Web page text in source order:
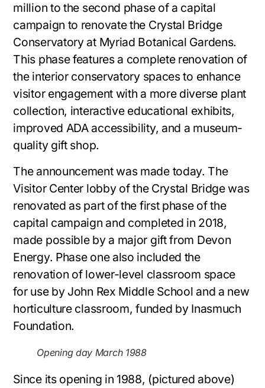
million to the second phase of a capital
campaign to renovate the Crystal Bridge
Conservatory at Myriad Botanical Gardens.
This phase features a complete renovation of
the interior conservatory spaces to enhance
visitor engagement with a more diverse plant
collection, interactive educational exhibits,
improved ADA accessibility, and a museum-
quality gift shop.
The announcement was made today. The
Visitor Center lobby of the Crystal Bridge was
renovated as part of the first phase of the
capital campaign and completed in 2018,
made possible by a major gift from Devon
Energy. Phase one also included the
renovation of lower-level classroom space
for use by John Rex Middle School and a new
horticulture classroom, funded by Inasmuch
Foundation.
Opening day March 1988
Since its opening in 1988, (pictured above)